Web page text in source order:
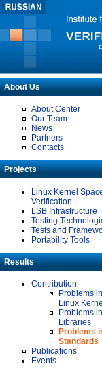
About Us
About Center
Our Team
News
Partners
Contacts
Projects
Linux Kernel
Verification
LSB Infrastructure
Testing
Tests and
Portability Tools
Results
Contribution
Problems in
Linux
Problems in
Libraries
Problems
Standards
Publications
Events